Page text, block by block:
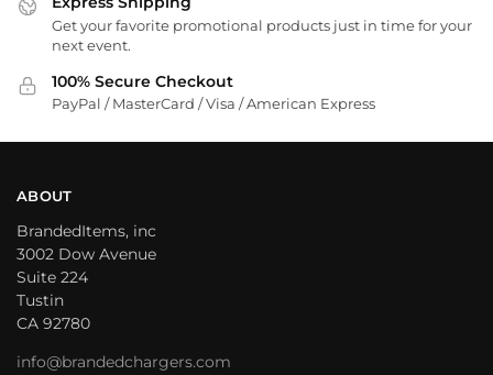
Get your favorite promotional products just in time for your
next event.
100% Secure Checkout
PayPal / MasterCard / Visa / American Express
ABOUT
BrandedItems, inc
3002 Dow Avenue
Suite 224
Tustin
CA 92780
info@brandedchargers.com